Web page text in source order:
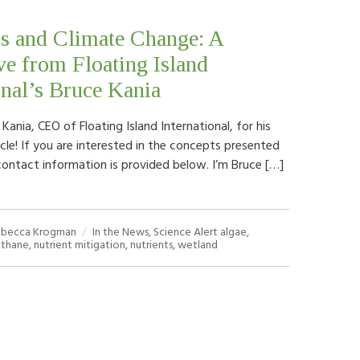
and Climate Change: A
from Floating Island
Bruce Kania
CEO of Floating Island International, for his
If you are interested in the concepts presented
information is provided below. I’m Bruce […]
Krogman In the News,Science Alert algae,
,nutrient mitigation,nutrients,wetland